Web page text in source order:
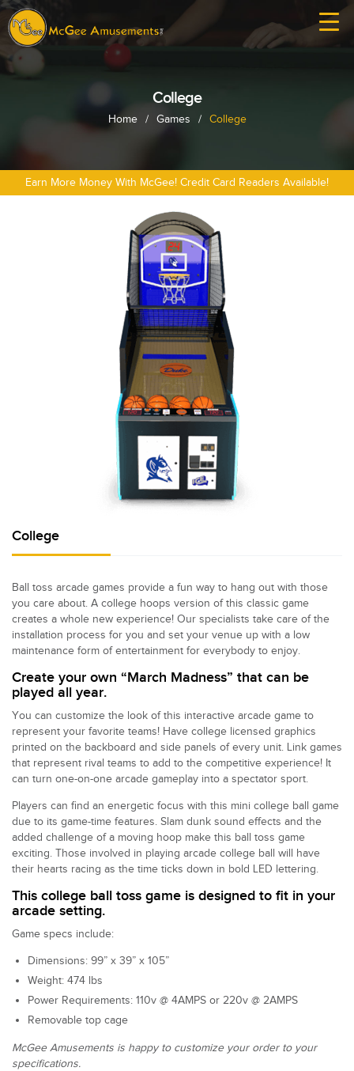
College
Home / Games / College
Earn More Money With McGee! Credit Card Readers Available!
College
Ball toss arcade games provide a fun way to hang out with those
you care about. A college hoops version of this classic game
creates a whole new experience! Our specialists take care of the
installation process for you and set your venue up with a low
maintenance form of entertainment for everybody to enjoy.
Create your own “March Madness” that can be
played all year.
You can customize the look of this interactive arcade game to
represent your favorite teams! Have college licensed graphics
printed on the backboard and side panels of every unit. Link games
that represent rival teams to add to the competitive experience! It
can turn one-on-one arcade gameplay into a spectator sport.
Players can find an energetic focus with this mini college ball game
due to its game-time features. Slam dunk sound effects and the
added challenge of a moving hoop make this ball toss game
exciting. Those involved in playing arcade college ball will have
their hearts racing as the time ticks down in bold LED lettering.
This college ball toss game is designed to fit in your
arcade setting.
Game specs include:
Dimensions: 99” x 39” x 105”
Weight: 474 lbs
Power Requirements: 110v @ 4AMPS or 220v @ 2AMPS
Removable top cage
McGee Amusements is happy to customize your order to your
specifications.